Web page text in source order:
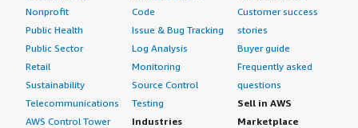
Nonprofit
Public Health
Public Sector
Retail
Sustainability
Telecommunications
AWS Control Tower
Code
Issue & Bug Tracking
Log Analysis
Monitoring
Source Control
Testing
Industries
Customer success
stories
Buyer guide
Frequently asked
questions
Sell in AWS
Marketplace